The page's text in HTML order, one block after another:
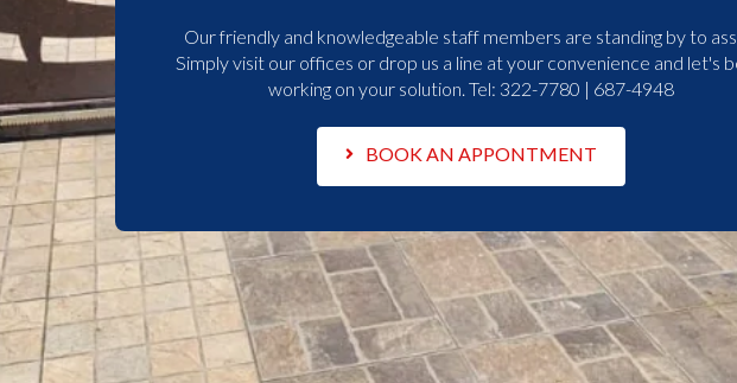
Our friendly and knowledgeable staff members are standing by to
Simply visit our offices or drop us a line at your convenience and let's
working on your solution. Tel: 322-7780 | 687-4948
BOOK AN APPONTMENT